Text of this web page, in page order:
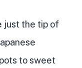
just the tip of
to sweet